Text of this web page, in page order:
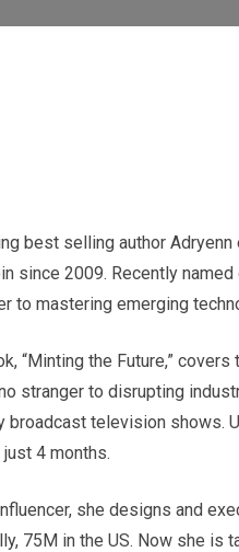
best selling author
since 2009. Recently
to mastering emerging
“Minting the Future,”
no stranger to disrupting
broadcast television shows.
4 months.
she designs and
75M in the US. Now she is